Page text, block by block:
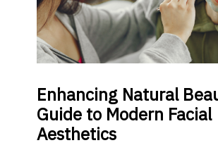
Enhancing Natural
Guide to Modern Facial
Aesthetics